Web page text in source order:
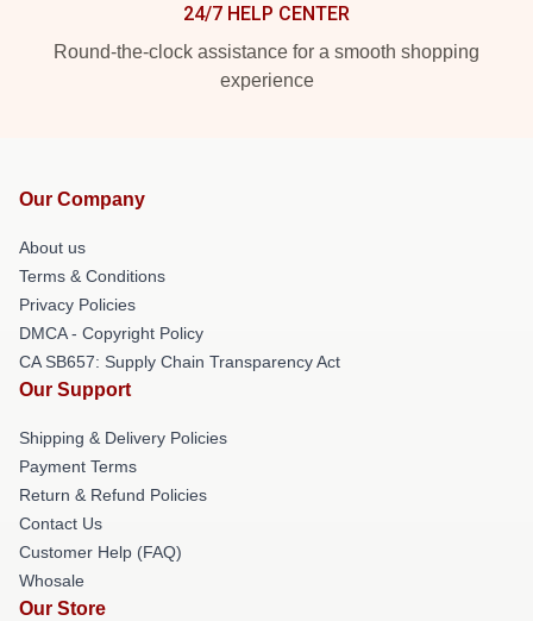
24/7 HELP CENTER
Round-the-clock assistance for a smooth shopping
experience
Our Company
About us
Terms & Conditions
Privacy Policies
DMCA - Copyright Policy
CA SB657: Supply Chain Transparency Act
Our Support
Shipping & Delivery Policies
Payment Terms
Return & Refund Policies
Contact Us
Customer Help (FAQ)
Whosale
Our Store